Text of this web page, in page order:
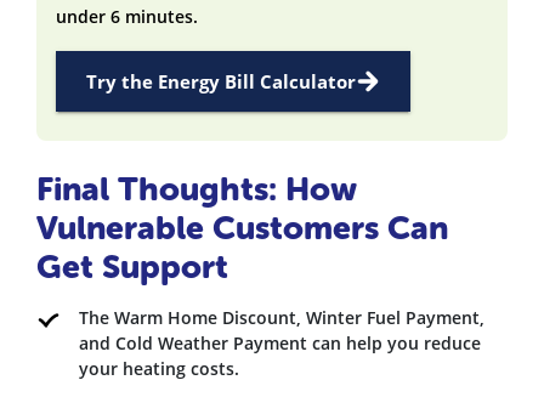
under 6 minutes.
Try the Energy Bill Calculator
Final Thoughts: How
Vulnerable Customers Can
Get Support
The Warm Home Discount, Winter Fuel Payment,
and Cold Weather Payment can help you reduce
your heating costs.